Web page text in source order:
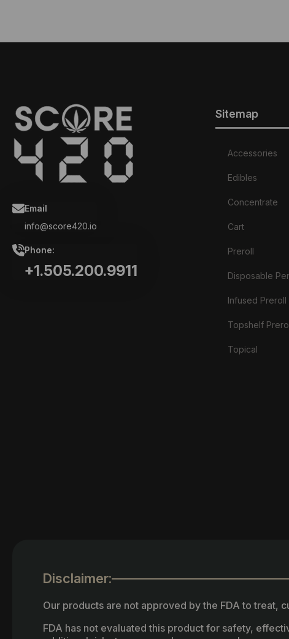
Email
info@score420.io
Phone:
+1.505.200.9911
Sitemap
Accessories
Edibles
Concentrate
Cart
Preroll
Disposable
Infused Preroll
Topshelf
Topical
Disclaimer:
Our products are not approved by the FDA to treat,
FDA has not evaluated this product for safety,